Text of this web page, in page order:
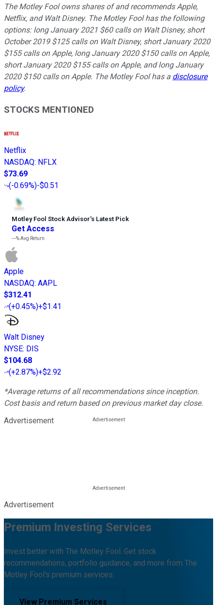
The Motley Fool owns shares of and recommends Apple,
Netflix, and Walt Disney. The Motley Fool has the following
options: long January 2021 $60 calls on Walt Disney, short
October 2019 $125 calls on Walt Disney, short January 2020
$155 calls on Apple, long January 2020 $150 calls on Apple,
short January 2020 $155 calls on Apple, and long January
2020 $150 calls on Apple. The Motley Fool has a disclosure
policy.
STOCKS MENTIONED
Netflix
NASDAQ: NFLX
$73.69
(-0.69%)-$0.51
Motley Fool Stock Advisor’s Latest Pick
Get Access
---%Avg Return
Apple
NASDAQ: AAPL
$312.41
(+0.45%)+$1.41
Walt Disney
NYSE: DIS
$104.68
(+2.87%)+$2.92
*Average returns of all recommendations since inception.
Cost basis and return based on previous market day close.
Advertisement
Advertisement
Premium Investing Services
Invest better with The Motley Fool. Get stock
recommendations, portfolio guidance, and more from The
Motley Fool's premium services.
View Premium Services